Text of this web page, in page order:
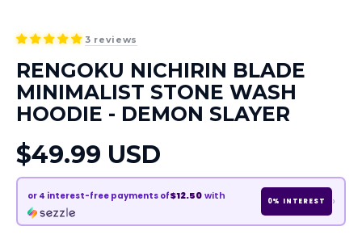
3 reviews
RENGOKU NICHIRIN BLADE
MINIMALIST STONE WASH
HOODIE - DEMON SLAYER
Regular
price
$49.99 USD
or 4 interest-free payments of$12.50with 0% INTEREST ›